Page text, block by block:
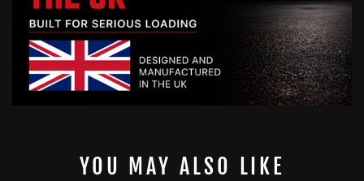
YOU MAY ALSO LIKE